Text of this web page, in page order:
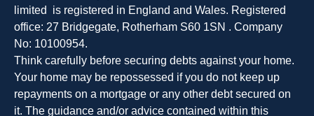
limited is registered in England and Wales. Registered
office: 27 Bridgegate, Rotherham S60 1SN . Company
No: 10100954.
Think carefully before securing debts against your home.
Your home may be repossessed if you do not keep up
repayments on a mortgage or any other debt secured on
it. The guidance and/or advice contained within this